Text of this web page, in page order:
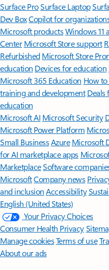
Surface ProSurface Laptop
Dev BoxCopilot for
Microsoft productsWindows 11
Center Microsoft Store support
Refurbished Microsoft Store
education Devices for education
Microsoft 365 Education How
training and development Deals
education
Microsoft AI Microsoft Security
Microsoft Power Platform
Small BusinessAzure Microsoft
for AI marketplace apps
MarketplaceSoftware
MicrosoftCompany news
and inclusion Accessibility
English (United States)
Your Privacy Choices
Consumer Health Privacy
Manage cookiesTerms of use
About our ads